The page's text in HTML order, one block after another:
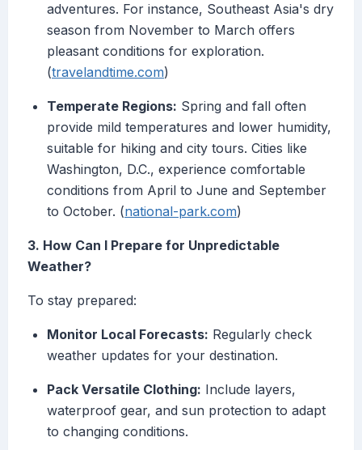
adventures. For instance, Southeast Asia's dry
season from November to March offers
pleasant conditions for exploration.
(travelandtime.com)
Temperate Regions: Spring and fall often
provide mild temperatures and lower humidity,
suitable for hiking and city tours. Cities like
Washington, D.C., experience comfortable
conditions from April to June and September
to October. (national-park.com)
3. How Can I Prepare for Unpredictable
Weather?
To stay prepared:
Monitor Local Forecasts: Regularly check
weather updates for your destination.
Pack Versatile Clothing: Include layers,
waterproof gear, and sun protection to adapt
to changing conditions.